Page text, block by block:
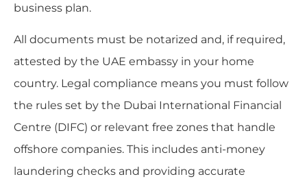
business plan.
All documents must be notarized and, if required,
attested by the UAE embassy in your home
country. Legal compliance means you must follow
the rules set by the Dubai International Financial
Centre (DIFC) or relevant free zones that handle
offshore companies. This includes anti-money
laundering checks and providing accurate